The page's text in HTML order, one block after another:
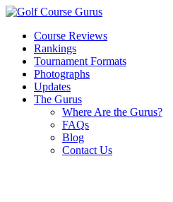
Course Reviews
Rankings
Tournament Formats
Photographs
Updates
The Gurus
Where Are the Gurus?
FAQs
Blog
Contact Us